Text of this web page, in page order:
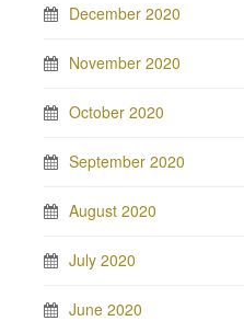
December 2020
November 2020
October 2020
September 2020
August 2020
July 2020
June 2020